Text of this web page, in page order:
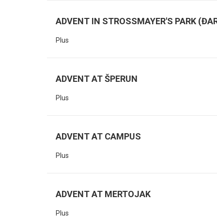
ADVENT IN STROSSMAYER'S PARK
Plus
ADVENT AT ŠPERUN
Plus
ADVENT AT CAMPUS
Plus
ADVENT AT MERTOJAK
Plus